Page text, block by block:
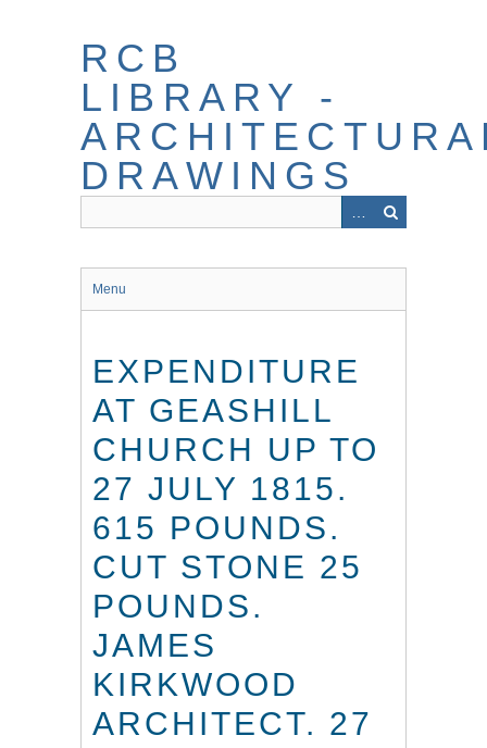
RCB
LIBRARY -
DRAWINGS
Menu
EXPENDITURE
AT GEASHILL
CHURCH UP TO
27 JULY 1815.
615 POUNDS.
CUT STONE 25
POUNDS.
JAMES
KIRKWOOD
ARCHITECT. 27